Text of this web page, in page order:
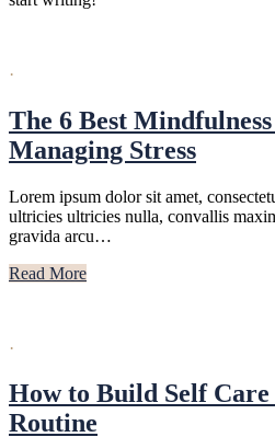
·
The 6 Best
Managing Stress
Lorem ipsum dolor sit amet,
ultricies ultricies nulla, convallis
gravida arcu…
Read More
·
How to Build Self
Routine